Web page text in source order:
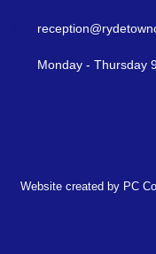
Monday - Thursday
Website created by PC